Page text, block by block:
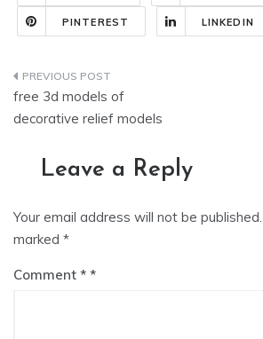
PINTEREST LINKEDIN
Post
navigation
free 3d models of
decorative relief models
Leave a Reply
Your email address will not be published.
marked *
Comment *